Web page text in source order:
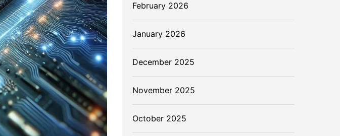
February 2026
January 2026
December 2025
November 2025
October 2025